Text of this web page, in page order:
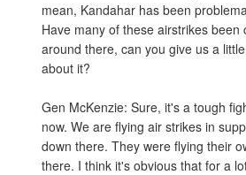
mean, Kandahar has been
Have many of these airstrikes been
around there, can you give us a
about it?
Gen McKenzie: Sure, it's a tough
now. We are flying air strikes in
down there. They were flying their
there. I think it's obvious that for a